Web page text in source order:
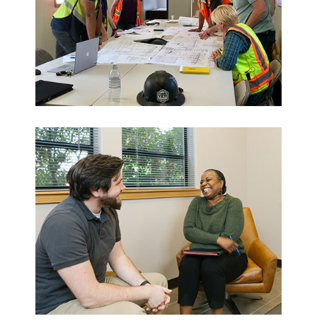
WhoWe Are
Want to get to know us?
MEET OUR TEAM